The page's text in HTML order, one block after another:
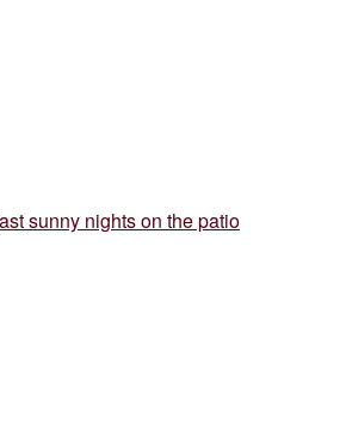
sunny nights on the patio